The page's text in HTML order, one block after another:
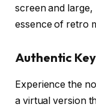
screen and
essence of retro
Authentic
Experience the
a virtual version